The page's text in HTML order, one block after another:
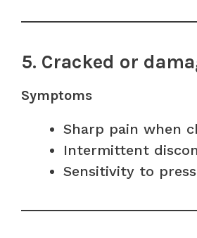
5. Cracked or
Symptoms
Sharp pain when
Intermittent
Sensitivity to